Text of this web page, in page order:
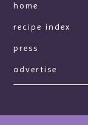
home
recipe index
press
advertise